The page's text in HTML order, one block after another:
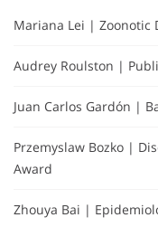
Mariana Lei | Zoonotic
Audrey Roulston |
Juan Carlos Gardón |
Przemyslaw Bozko |
Award
Zhouya Bai |